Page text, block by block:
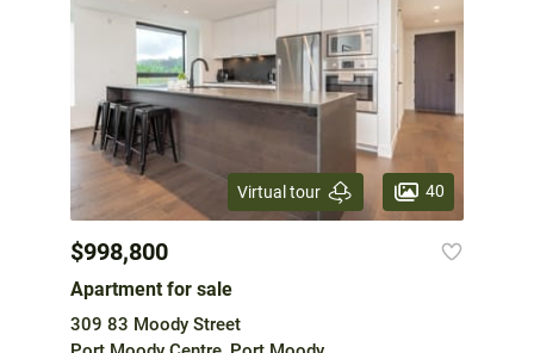
Virtual tour 40
$998,800
Apartment for sale
309 83 Moody Street